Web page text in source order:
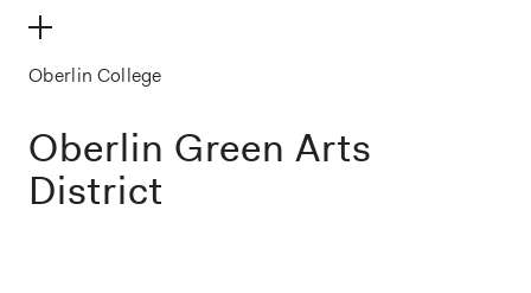
Oberlin College
Oberlin Green Arts
District